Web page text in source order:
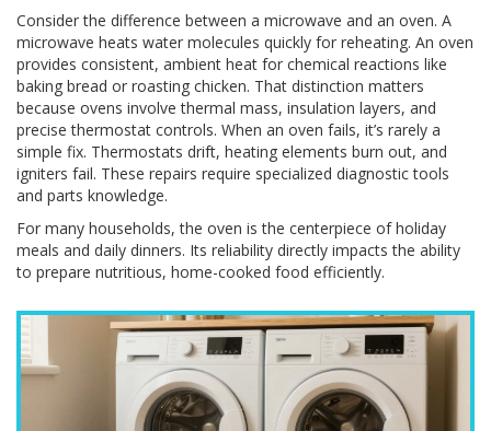
Consider the difference between a microwave and an oven. A
microwave heats water molecules quickly for reheating. An oven
provides consistent, ambient heat for chemical reactions like
baking bread or roasting chicken. That distinction matters
because ovens involve thermal mass, insulation layers, and
precise thermostat controls. When an oven fails, it’s rarely a
simple fix. Thermostats drift, heating elements burn out, and
igniters fail. These repairs require specialized diagnostic tools
and parts knowledge.
For many households, the oven is the centerpiece of holiday
meals and daily dinners. Its reliability directly impacts the ability
to prepare nutritious, home-cooked food efficiently.